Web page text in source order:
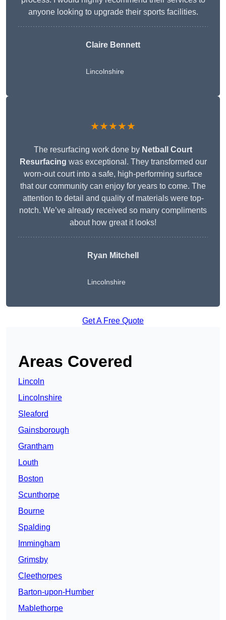
anyone looking to upgrade their sports facilities.
Claire Bennett
Lincolnshire
★★★★★
The resurfacing work done by Netball Court
Resurfacing was exceptional. They transformed our
worn-out court into a safe, high-performing surface
that our community can enjoy for years to come. The
attention to detail and quality of materials were top-
notch. We’ve already received so many compliments
about how great it looks!
Ryan Mitchell
Lincolnshire
Get A Free Quote
Areas Covered
Lincoln
Lincolnshire
Sleaford
Gainsborough
Grantham
Louth
Boston
Scunthorpe
Bourne
Spalding
Immingham
Grimsby
Cleethorpes
Barton-upon-Humber
Mablethorpe